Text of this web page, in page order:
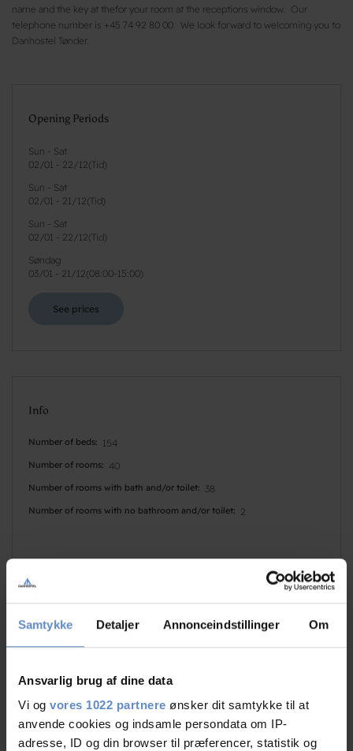
Samtykke Detaljer Annonceindstillinger Om
Ansvarlig brug af dine data
Vi og vores 1022 partnere ønsker dit samtykke til at
anvende cookies og indsamle persondata om IP-
adresse, ID og din browser til præferencer, statistik og
name and the key at thefor your room at the receptions window. Our
telephone number is +45 74 92 80 00. We look forward to welcoming you to
Danhostel Tønder.
Opening Periods
Sun - Sat
02/01 - 22/12( Tid)
Sun - Sat
02/01 - 21/12( Tid)
Sun - Sat
02/01 - 22/12( Tid)
Søndag
03/01 - 21/12( 08:00-15:00)
See prices
Info
Number of beds 154
Number of rooms 40
Number of rooms with bath and/or toilet 38
Number of rooms with no bathroom and/or toilet 2
Dogs allowed
Disabled Sports